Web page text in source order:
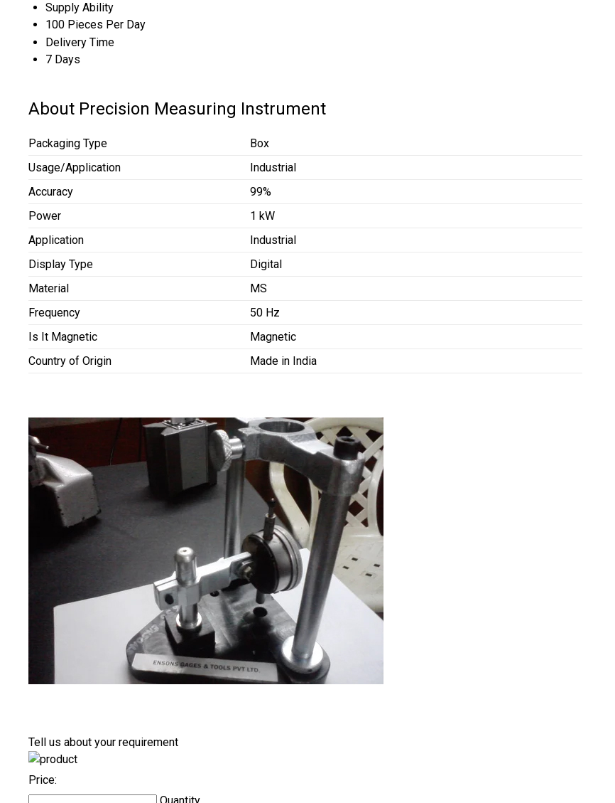
Supply Ability
100 Pieces Per Day
Delivery Time
7 Days
About Precision Measuring Instrument
Packaging Type
Box
Usage/Application
Industrial
Accuracy
99%
Power
1 kW
Application
Industrial
Display Type
Digital
Material
MS
Frequency
50 Hz
Is It Magnetic
Magnetic
Country of Origin
Made in India
Tell us about your requirement
Price: